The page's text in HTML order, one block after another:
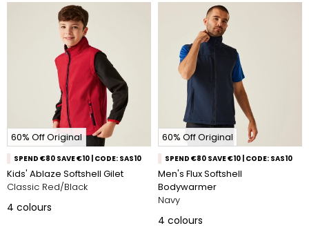
60% Off Original
SPEND €80 SAVE €10 | CODE: SAS10
Kids' Ablaze Softshell Gilet
Classic Red/Black
4 colours
60% Off Original
SPEND €80 SAVE €10 | CODE: SAS10
Men's Flux Softshell
Bodywarmer
Navy
4 colours